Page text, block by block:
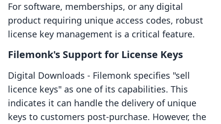
For software, memberships, or any digital
product requiring unique access codes, robust
license key management is a critical feature.
Filemonk's Support for License Keys
Digital Downloads ‑ Filemonk specifies "sell
licence keys" as one of its capabilities. This
indicates it can handle the delivery of unique
keys to customers post-purchase. However, the